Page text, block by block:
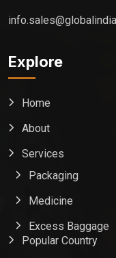
Explore
Home
About
Services
Packaging
Medicine
Excess Baggage
Popular Country